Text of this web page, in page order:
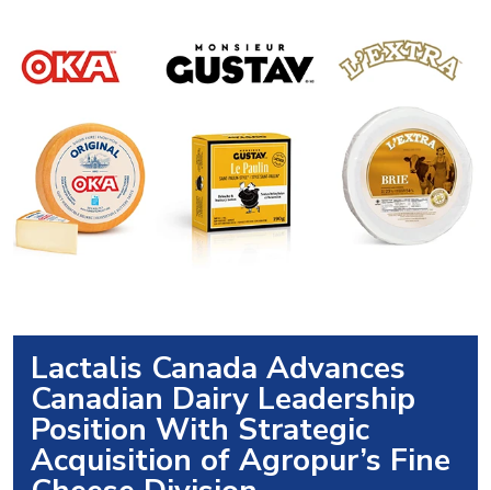
Lactalis Canada Advances
Canadian Dairy Leadership
Position With Strategic
Acquisition of Agropur’s Fine